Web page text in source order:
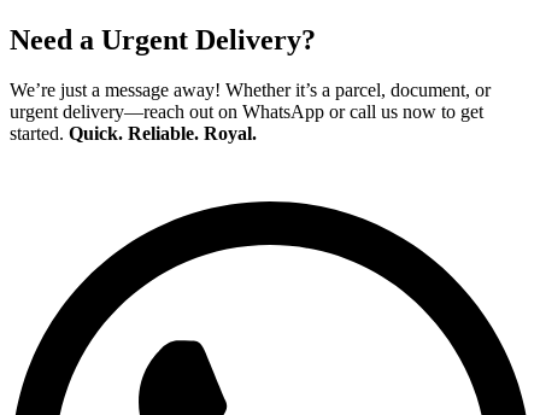
Need a Urgent Delivery?
We’re just a message away! Whether it’s a parcel, document, or
urgent delivery—reach out on WhatsApp or call us now to get
started. Quick. Reliable. Royal.